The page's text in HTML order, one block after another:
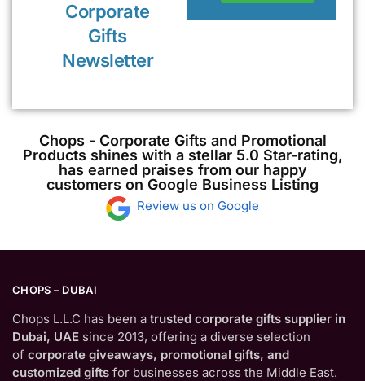
Corporate
Gifts
Newsletter
Chops - Corporate Gifts and Promotional
Products shines with a stellar 5.0 Star-rating,
has earned praises from our happy
customers on Google Business Listing
Review us on Google
CHOPS – DUBAI
Chops L.L.C has been a trusted corporate gifts supplier in
Dubai, UAE since 2013, offering a diverse selection
of corporate giveaways, promotional gifts, and
customized gifts for businesses across the Middle East.